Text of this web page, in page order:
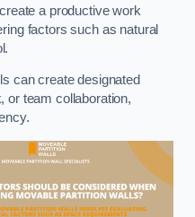
a productive work
factors such as natural
can create designated
or team collaboration,